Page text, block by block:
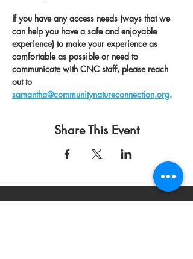
If you have any access needs (ways that we
can help you have a safe and enjoyable
experience) to make your experience as
comfortable as possible or need to
communicate with CNC staff, please reach
out to
samantha@communitynatureconnection.org.
Share This Event